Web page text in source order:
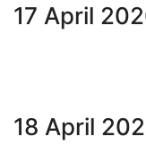
17 April
18 April